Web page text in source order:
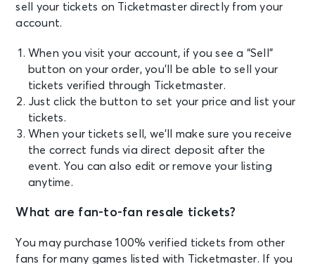
sell your tickets on Ticketmaster directly from your
account.
When you visit your account, if you see a “Sell”
button on your order, you’ll be able to sell your
tickets verified through Ticketmaster.
Just click the button to set your price and list your
tickets.
When your tickets sell, we’ll make sure you receive
the correct funds via direct deposit after the
event. You can also edit or remove your listing
anytime.
What are fan-to-fan resale tickets?
You may purchase 100% verified tickets from other
fans for many games listed with Ticketmaster. If you